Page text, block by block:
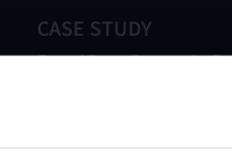
CASE STUDY
PepsiCo – Strategic
Read case study